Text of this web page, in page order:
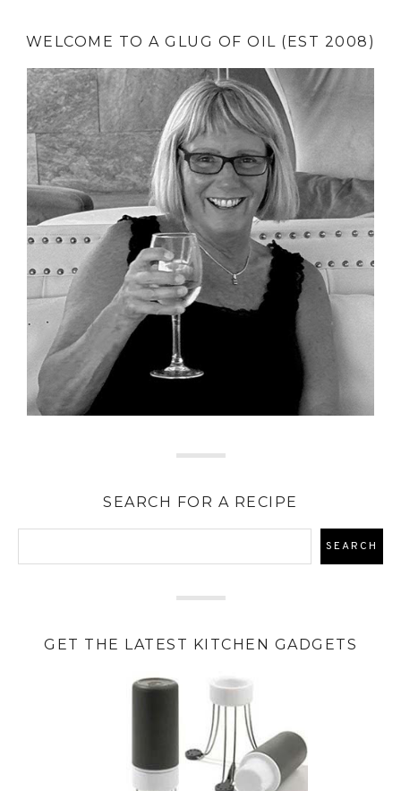
WELCOME TO A GLUG OF OIL (EST 2008)
SEARCH FOR A RECIPE
GET THE LATEST KITCHEN GADGETS